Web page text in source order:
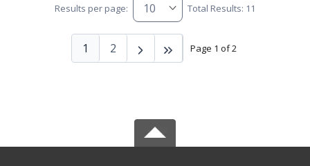
Results per page: Total Results: 11
Page 1 of 2
1 2